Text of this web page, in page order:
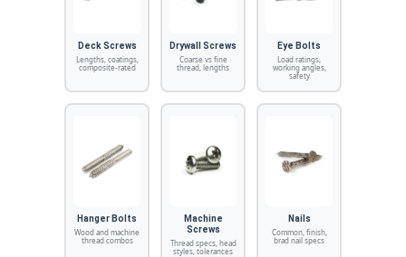
Deck Screws
Lengths, coatings,
composite-rated
Drywall Screws
Coarse vs fine
thread, lengths
Eye Bolts
Load ratings,
working angles,
safety
Hanger Bolts
Wood and machine
thread combos
Machine
Screws
Thread specs, head
styles, tolerances
Nails
Common, finish,
brad nail specs